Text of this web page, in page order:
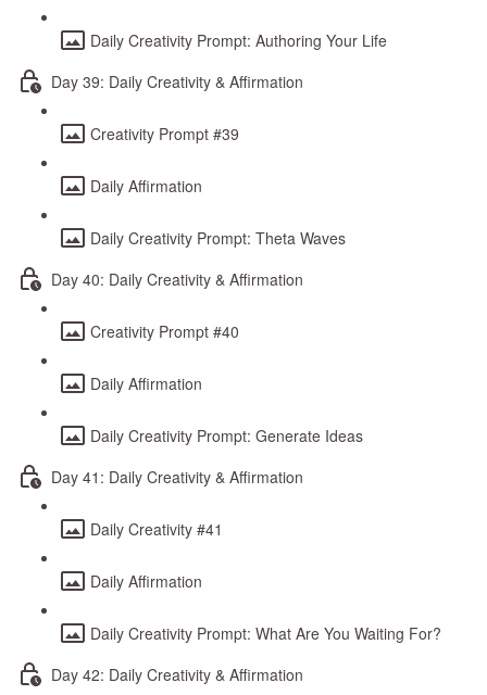
Daily Creativity Prompt: Authoring Your Life
Day 39: Daily Creativity & Affirmation
Creativity Prompt #39
Daily Affirmation
Daily Creativity Prompt: Theta Waves
Day 40: Daily Creativity & Affirmation
Creativity Prompt #40
Daily Affirmation
Daily Creativity Prompt: Generate Ideas
Day 41: Daily Creativity & Affirmation
Daily Creativity #41
Daily Affirmation
Daily Creativity Prompt: What Are You Waiting For?
Day 42: Daily Creativity & Affirmation